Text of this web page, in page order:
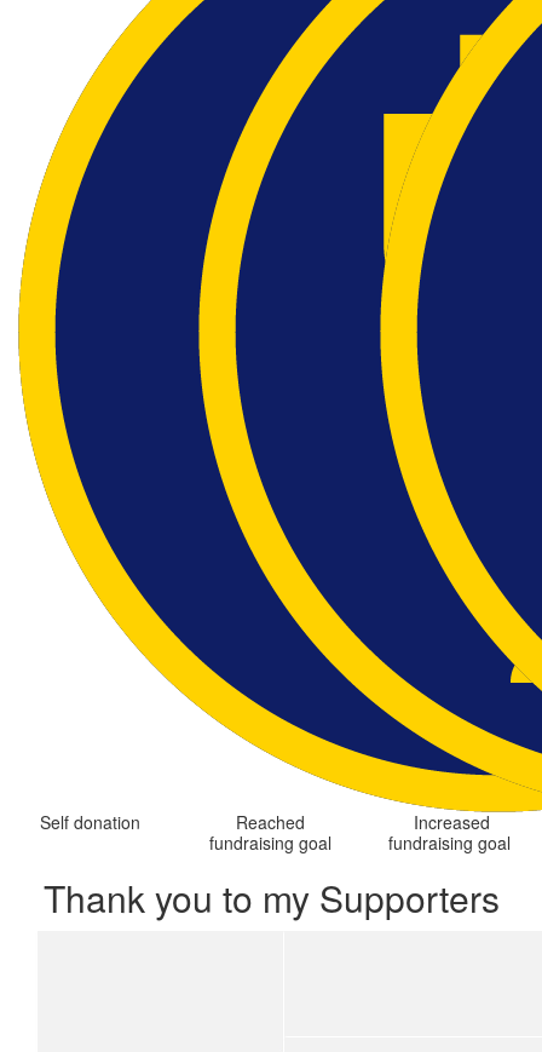
Self donation
Reached
fundraising goal
Increased
fundraising goal
Thank you to my Supporters